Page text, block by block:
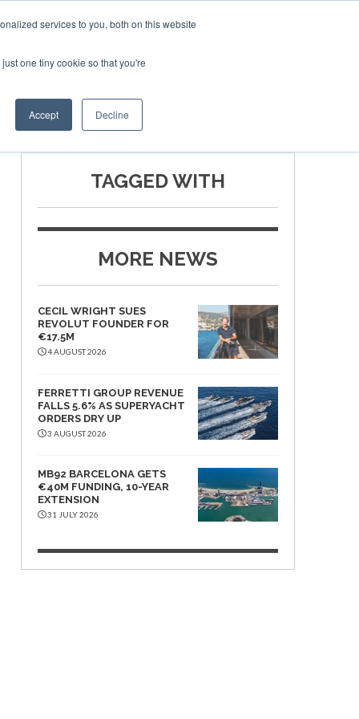
services to you, both on this website
one tiny cookie so that you're
Accept Decline
SPONSORSHIP BOOK NOW
TAGGED WITH
MORE NEWS
CECIL WRIGHT SUES
REVOLUT FOUNDER FOR
€17.5M
4 AUGUST 2026
FERRETTI GROUP REVENUE
FALLS 5.6% AS SUPERYACHT
ORDERS DRY UP
3 AUGUST 2026
MB92 BARCELONA GETS
€40M FUNDING, 10-YEAR
EXTENSION
31 JULY 2026